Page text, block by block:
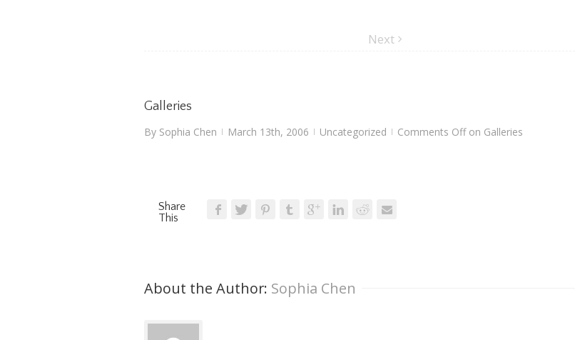
Next
Galleries
By Sophia Chen | March 13th, 2006 | Uncategorized | Comments Offon Galleries
Share
This
About the Author: Sophia Chen